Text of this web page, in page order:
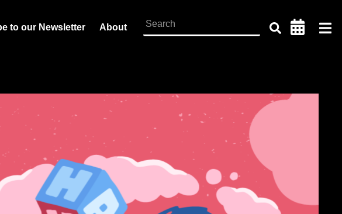
to our Newsletter About